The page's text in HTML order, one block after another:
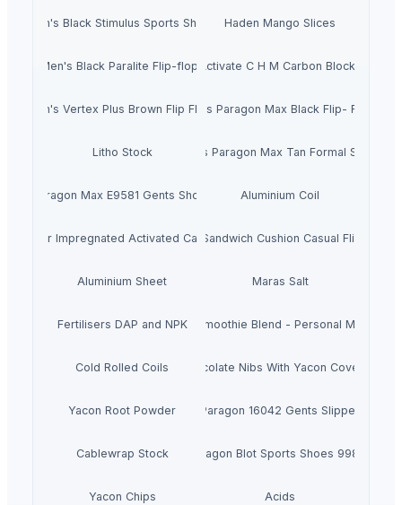
Men's Black Stimulus Sports Shoes Haden Mango Slices
Men's Black Paralite Flip-flops Activate C H M Carbon Blocks
Men's Vertex Plus Brown Flip FlopsMen's Paragon Max Black Flip- Flops
Litho Stock Men's Paragon Max Tan Formal Shoes
Paragon Max E9581 Gents Shoes Aluminium Coil
Silver Impregnated Activated CarbonMen's Sandwich Cushion Casual Flip Flops
Aluminium Sheet Maras Salt
Fertilisers DAP and NPK Smoothie Blend - Personal Mix
Cold Rolled Coils Chocolate Nibs With Yacon Covering
Yacon Root Powder Paragon 16042 Gents Slipper
Cablewrap Stock Paragon Blot Sports Shoes 99846
Yacon Chips Acids